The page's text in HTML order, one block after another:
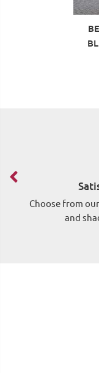
Choose from
and